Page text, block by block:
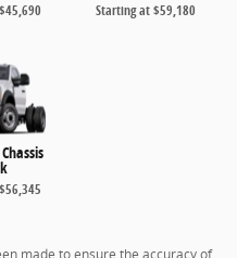
$45,690 Starting at$59,180
$56,345
made to ensure the accuracy of